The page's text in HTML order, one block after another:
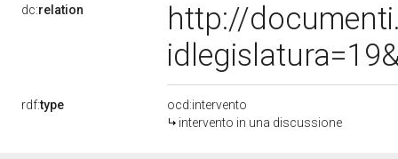
dc:relation
http://
rdf:type
ocd:intervento
intervento in una discussione